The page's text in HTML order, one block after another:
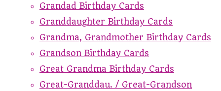
Grandad Birthday Cards
Granddaughter Birthday Cards
Grandma, Grandmother Birthday Cards
Grandson Birthday Cards
Great Grandma Birthday Cards
Great-Granddau. / Great-Grandson